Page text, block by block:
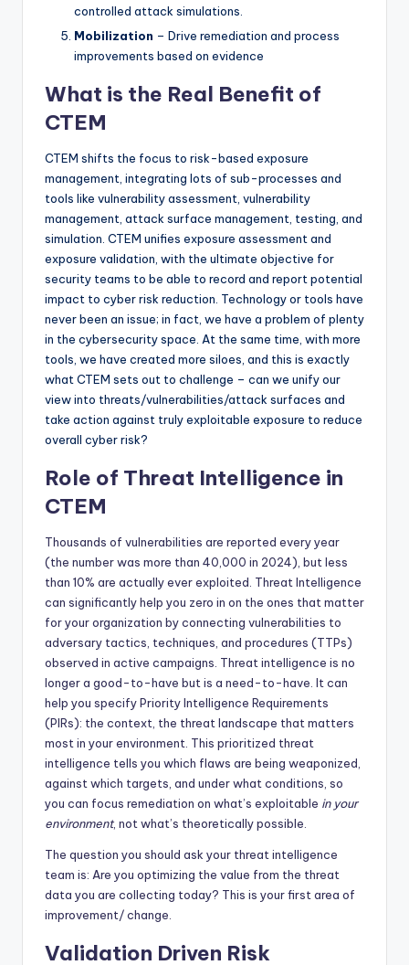
controlled attack simulations.
Mobilization – Drive remediation and process
improvements based on evidence
What is the Real Benefit of
CTEM
CTEM shifts the focus to risk-based exposure
management, integrating lots of sub-processes and
tools like vulnerability assessment, vulnerability
management, attack surface management, testing, and
simulation. CTEM unifies exposure assessment and
exposure validation, with the ultimate objective for
security teams to be able to record and report potential
impact to cyber risk reduction. Technology or tools have
never been an issue; in fact, we have a problem of plenty
in the cybersecurity space. At the same time, with more
tools, we have created more siloes, and this is exactly
what CTEM sets out to challenge – can we unify our
view into threats/vulnerabilities/attack surfaces and
take action against truly exploitable exposure to reduce
overall cyber risk?
Role of Threat Intelligence in
CTEM
Thousands of vulnerabilities are reported every year
(the number was more than 40,000 in 2024), but less
than 10% are actually ever exploited. Threat Intelligence
can significantly help you zero in on the ones that matter
for your organization by connecting vulnerabilities to
adversary tactics, techniques, and procedures (TTPs)
observed in active campaigns. Threat intelligence is no
longer a good-to-have but is a need-to-have. It can
help you specify Priority Intelligence Requirements
(PIRs): the context, the threat landscape that matters
most in your environment. This prioritized threat
intelligence tells you which flaws are being weaponized,
against which targets, and under what conditions, so
you can focus remediation on what’s exploitable in your
environment, not what’s theoretically possible.
The question you should ask your threat intelligence
team is: Are you optimizing the value from the threat
data you are collecting today? This is your first area of
improvement/ change.
Validation Driven Risk